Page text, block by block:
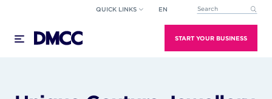
content
QUICK LINKS EN This is a search field
START YOUR BUSINESS